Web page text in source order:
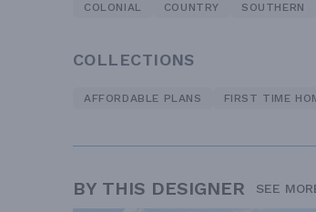
COLONIAL COUNTRY SOUTHERN
COLLECTIONS
AFFORDABLE PLANS FIRST TIME
BY THIS DESIGNER SEE